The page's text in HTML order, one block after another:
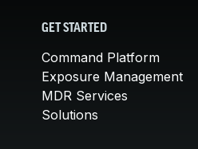
GET STARTED
Command Platform
Exposure Management
MDR Services
Solutions